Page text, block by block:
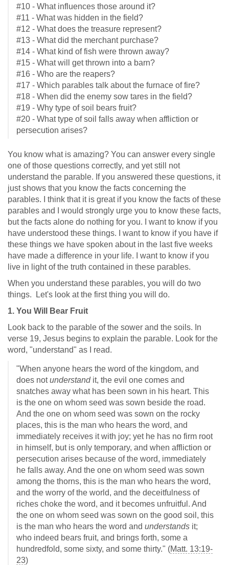
#10 - What influences those around it?
#11 - What was hidden in the field?
#12 - What does the treasure represent?
#13 - What did the merchant purchase?
#14 - What kind of fish were thrown away?
#15 - What will get thrown into a barn?
#16 - Who are the reapers?
#17 - Which parables talk about the furnace of fire?
#18 - When did the enemy sow tares in the field?
#19 - Why type of soil bears fruit?
#20 - What type of soil falls away when affliction or
persecution arises?
You know what is amazing? You can answer every single
one of those questions correctly, and yet still not
understand the parable. If you answered these questions, it
just shows that you know the facts concerning the
parables. I think that it is great if you know the facts of these
parables and I would strongly urge you to know these facts,
but the facts alone do nothing for you. I want to know if you
have understood these things. I want to know if you have if
these things we have spoken about in the last five weeks
have made a difference in your life. I want to know if you
live in light of the truth contained in these parables.
When you understand these parables, you will do two
things. Let's look at the first thing you will do.
1. You Will Bear Fruit
Look back to the parable of the sower and the soils. In
verse 19, Jesus begins to explain the parable. Look for the
word, "understand" as I read.
"When anyone hears the word of the kingdom, and
does notunderstandit, the evil one comes and
snatches away what has been sown in his heart. This
is the one on whom seed was sown beside the road.
And the one on whom seed was sown on the rocky
places, this is the man who hears the word, and
immediately receives it with joy; yet he has no firm root
in himself, but is only temporary, and when affliction or
persecution arises because of the word, immediately
he falls away. And the one on whom seed was sown
among the thorns, this is the man who hears the word,
and the worry of the world, and the deceitfulness of
riches choke the word, and it becomes unfruitful. And
the one on whom seed was sown on the good soil, this
is the man who hears the word and understands it;
who indeed bears fruit, and brings forth, some a
hundredfold, some sixty, and some thirty." (Matt. 13:19-
23)